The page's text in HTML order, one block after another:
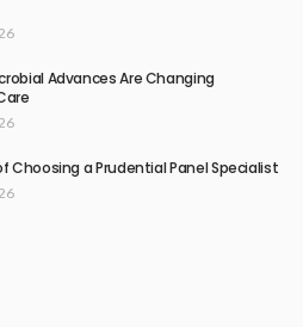
Advances Are Changing
Choosing a Prudential Panel Specialist